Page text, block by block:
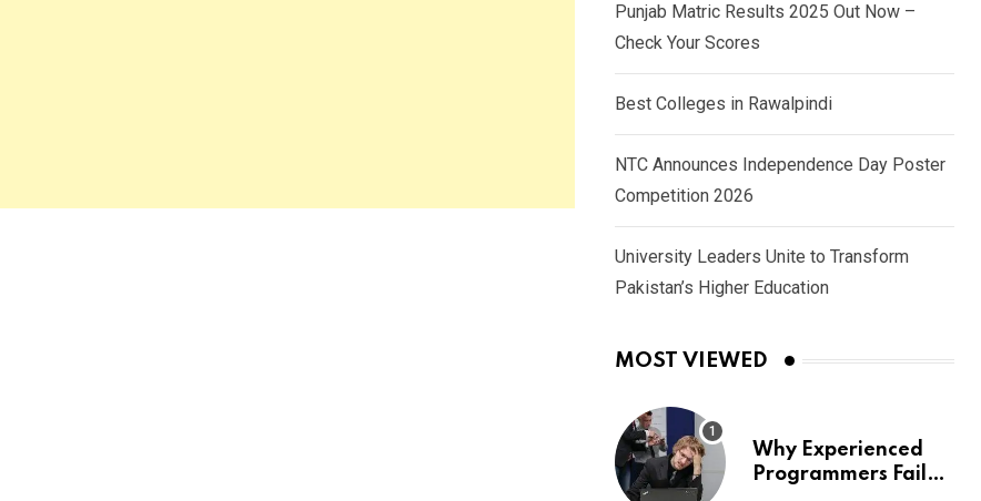
Punjab Matric Results 2025 Out Now –
Check Your Scores
Best Colleges in Rawalpindi
NTC Announces Independence Day Poster
Competition 2026
University Leaders Unite to Transform
Pakistan’s Higher Education
MOST VIEWED
Why Experienced
Programmers Fail